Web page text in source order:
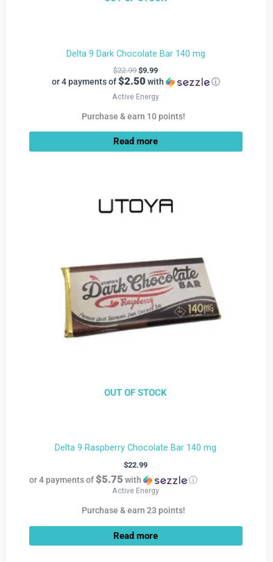
Delta 9 Dark Chocolate Bar 140 mg
$22.99 $9.99
or 4 payments of$2.50with ⓘ
Active Energy
Purchase & earn 10 points!
Read more
OUT OF STOCK
Delta 9 Raspberry Chocolate Bar 140 mg
$22.99
or 4 payments of$5.75 with ⓘ
Active Energy
Purchase & earn 23 points!
Read more